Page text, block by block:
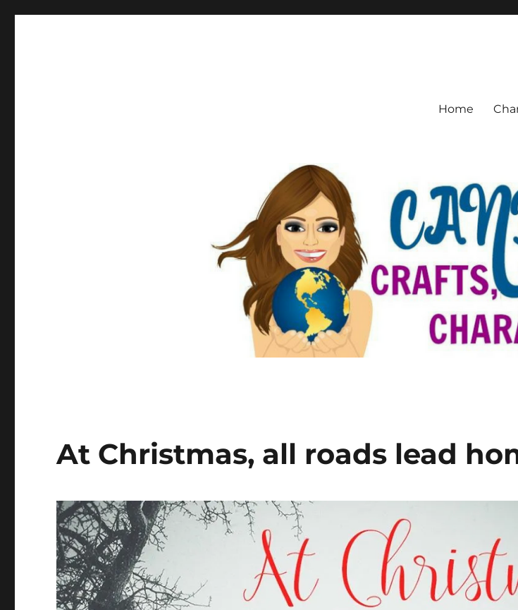
Home
At Christmas, all roads lead